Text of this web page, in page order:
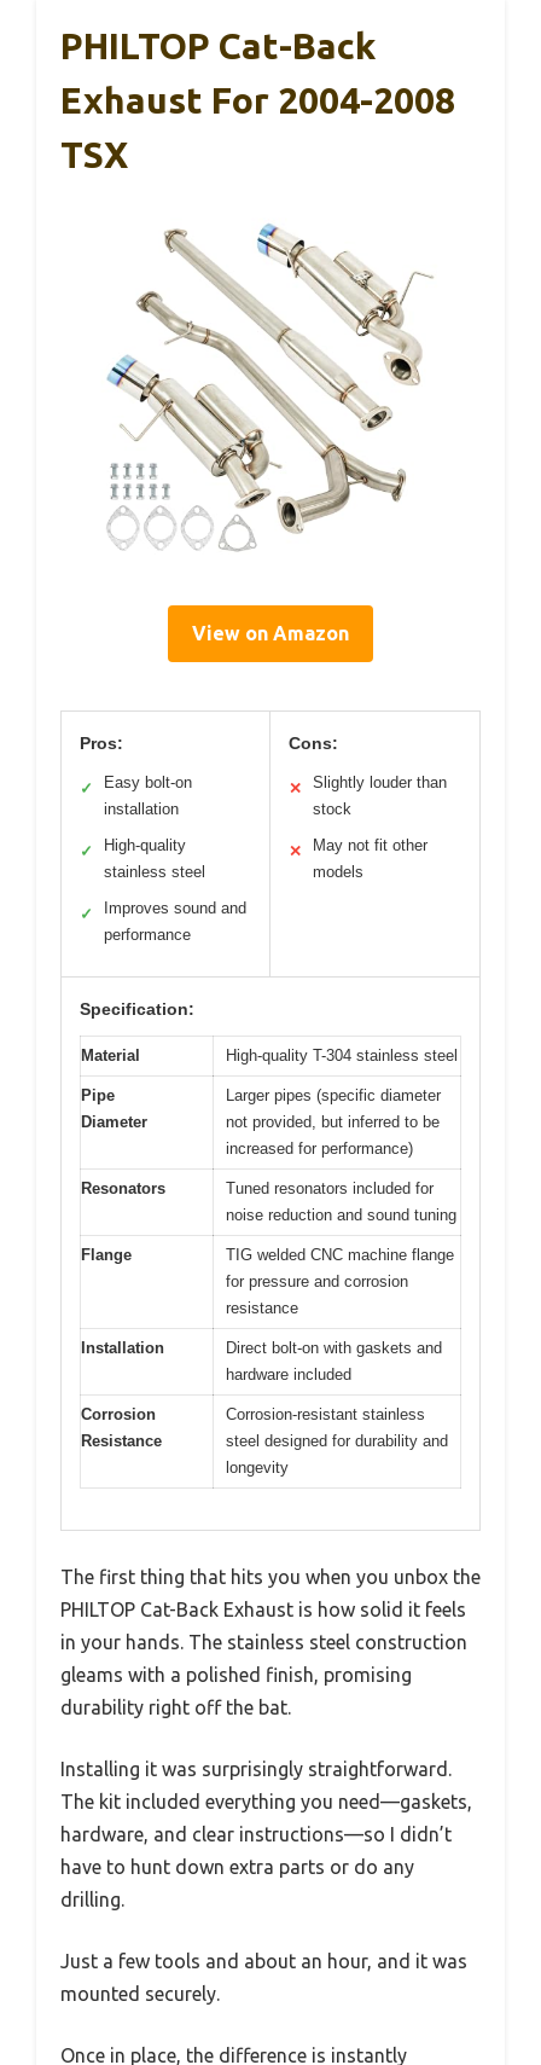
PHILTOP Cat-Back
Exhaust For 2004-2008
TSX
View on Amazon
Pros:
✓
Easy bolt-on
installation
✓
High-quality
stainless steel
✓
Improves sound and
performance
Cons:
✕
Slightly louder than
stock
✕
May not fit other
models
Specification:
Material High-quality T-304 stainless steel
Pipe
Diameter
Larger pipes (specific diameter
not provided, but inferred to be
increased for performance)
Resonators
Tuned resonators included for
noise reduction and sound tuning
Flange
TIG welded CNC machine flange
for pressure and corrosion
resistance
Installation
Direct bolt-on with gaskets and
hardware included
Corrosion
Resistance
Corrosion-resistant stainless
steel designed for durability and
longevity
The first thing that hits you when you unbox the
PHILTOP Cat-Back Exhaust is how solid it feels
in your hands. The stainless steel construction
gleams with a polished finish, promising
durability right off the bat.
Installing it was surprisingly straightforward.
The kit included everything you need—gaskets,
hardware, and clear instructions—so I didn’t
have to hunt down extra parts or do any
drilling.
Just a few tools and about an hour, and it was
mounted securely.
Once in place, the difference is instantly